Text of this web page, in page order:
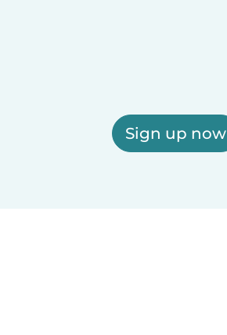
Sign up now